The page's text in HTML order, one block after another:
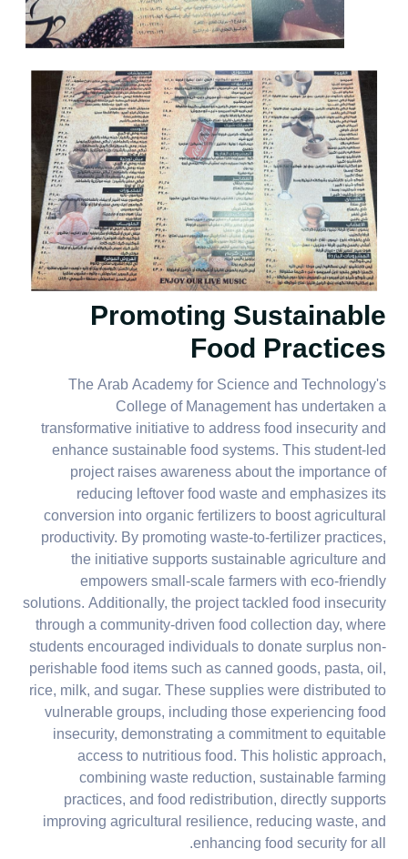
Promoting Sustainable
Food Practices
The Arab Academy for Science and Technology's
College of Management has undertaken a
transformative initiative to address food insecurity and
enhance sustainable food systems. This student-led
project raises awareness about the importance of
reducing leftover food waste and emphasizes its
conversion into organic fertilizers to boost agricultural
productivity. By promoting waste-to-fertilizer practices,
the initiative supports sustainable agriculture and
empowers small-scale farmers with eco-friendly
solutions. Additionally, the project tackled food insecurity
through a community-driven food collection day, where
students encouraged individuals to donate surplus non-
perishable food items such as canned goods, pasta, oil,
rice, milk, and sugar. These supplies were distributed to
vulnerable groups, including those experiencing food
insecurity, demonstrating a commitment to equitable
access to nutritious food. This holistic approach,
combining waste reduction, sustainable farming
practices, and food redistribution, directly supports
improving agricultural resilience, reducing waste, and
enhancing food security for all.